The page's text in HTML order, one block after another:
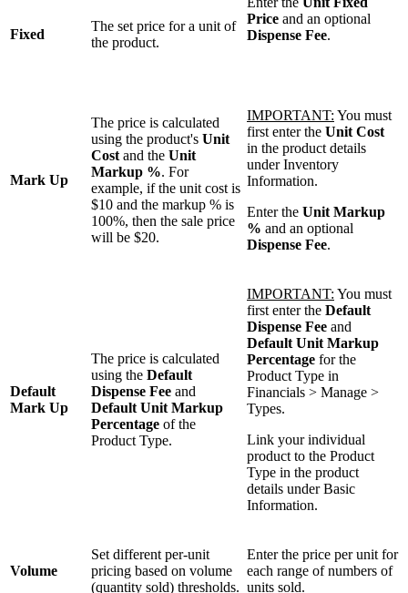
Fixed
The set price for a unit of
the product.
Price and an optional
Dispense Fee.
Mark Up
The price is calculated
using the product's Unit
Cost and the Unit
Markup %. For
example, if the unit cost is
$10 and the markup % is
100%, then the sale price
will be $20.
IMPORTANT: You must
first enter the Unit Cost
in the product details
under Inventory
Information.
Enter the Unit Markup
% and an optional
Dispense Fee.
Default
Mark Up
The price is calculated
using the Default
Dispense Fee and
Default Unit Markup
Percentage of the
Product Type.
IMPORTANT: You must
first enter the Default
Dispense Fee and
Default Unit Markup
Percentage for the
Product Type in
Financials > Manage >
Types.
Link your individual
product to the Product
Type in the product
details under Basic
Information.
Volume
Set different per-unit
pricing based on volume
(quantity sold) thresholds.
Enter the price per unit for
each range of numbers of
units sold.